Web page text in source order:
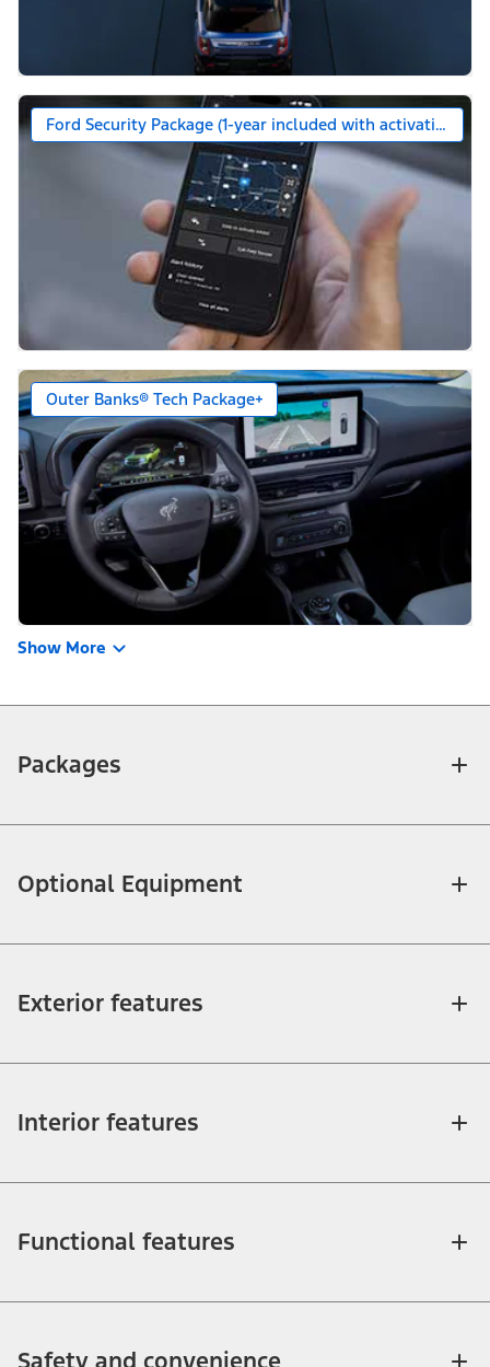
Ford Security Package (1-year included with activation)
Outer Banks® Tech Package+
Show More
Packages
Optional Equipment
Exterior features
Interior features
Functional features